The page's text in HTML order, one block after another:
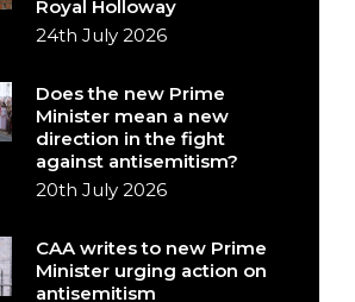
Royal Holloway
24th July 2026
Does the new Prime
Minister mean a new
direction in the fight
against antisemitism?
20th July 2026
CAA writes to new Prime
Minister urging action on
antisemitism